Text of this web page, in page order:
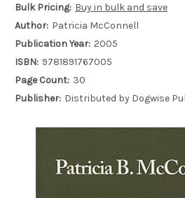
Bulk Pricing: Buy in bulk and save
Author: Patricia McConnell
Publication Year: 2005
ISBN: 9781891767005
Page Count: 30
Publisher: Distributed by Dogwise